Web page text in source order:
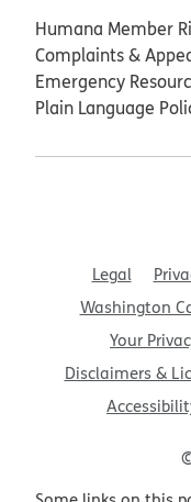
Humana Member
Complaints &
Emergency
Plain Language
Legal
Washington
Your
Disclaimers &